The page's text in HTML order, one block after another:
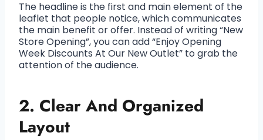
The headline is the first and main element of the
leaflet that people notice, which communicates
the main benefit or offer. Instead of writing “New
Store Opening”, you can add “Enjoy Opening
Week Discounts At Our New Outlet” to grab the
attention of the audience.
2. Clear And Organized
Layout